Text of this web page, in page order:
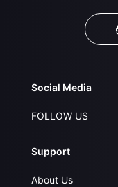
Social Media
FOLLOW US
Support
About Us